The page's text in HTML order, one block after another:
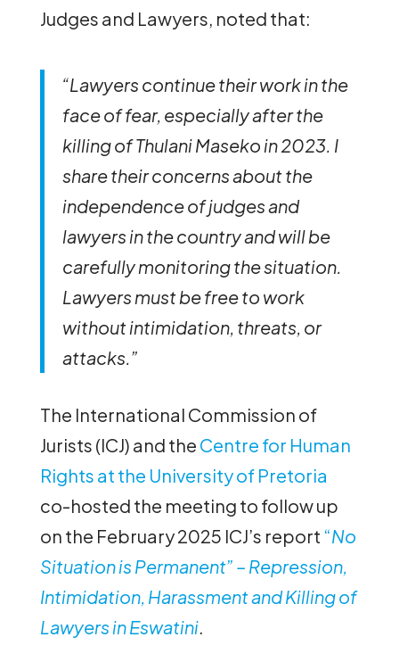
Judges and Lawyers, noted that:
“Lawyers continue their work in the
face of fear, especially after the
killing of Thulani Maseko in 2023. I
share their concerns about the
independence of judges and
lawyers in the country and will be
carefully monitoring the situation.
Lawyers must be free to work
without intimidation, threats, or
attacks.”
The International Commission of
Jurists (ICJ) and the Centre for Human
Rights at the University of Pretoria
co-hosted the meeting to follow up
on the February 2025 ICJ’s report “No
Situation is Permanent” – Repression,
Intimidation, Harassment and Killing of
Lawyers in Eswatini.